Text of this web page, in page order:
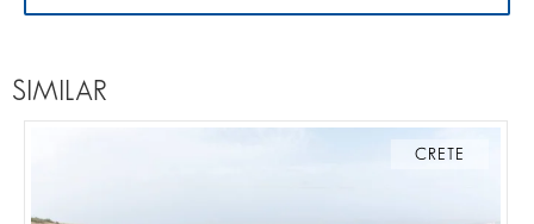
SIMILAR
CRETE